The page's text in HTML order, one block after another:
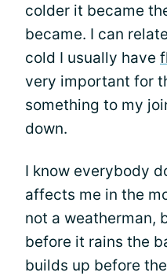
colder it became
became. I can
cold I usually have
very important for
something to my
down.
I know everybody
affects me in the
not a weatherman,
before it rains the
builds up before